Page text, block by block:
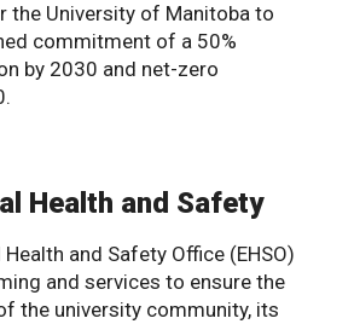
the University of Manitoba to
commitment of a 50%
by 2030 and net-zero
Health and Safety
and Safety Office (EHSO)
and services to ensure the
the university community, its